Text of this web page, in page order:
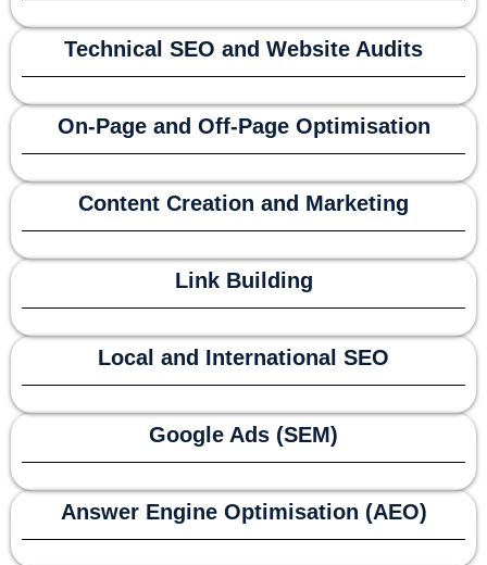
Technical SEO and Website Audits
On-Page and Off-Page Optimisation
Content Creation and Marketing
Link Building
Local and International SEO
Google Ads (SEM)
Answer Engine Optimisation (AEO)